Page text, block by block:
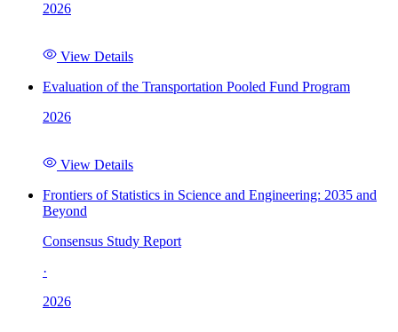
2026
View Details
Evaluation of the Transportation Pooled Fund Program
2026
View Details
Frontiers of Statistics in Science and Engineering: 2035 and
Beyond
Consensus Study Report
·
2026